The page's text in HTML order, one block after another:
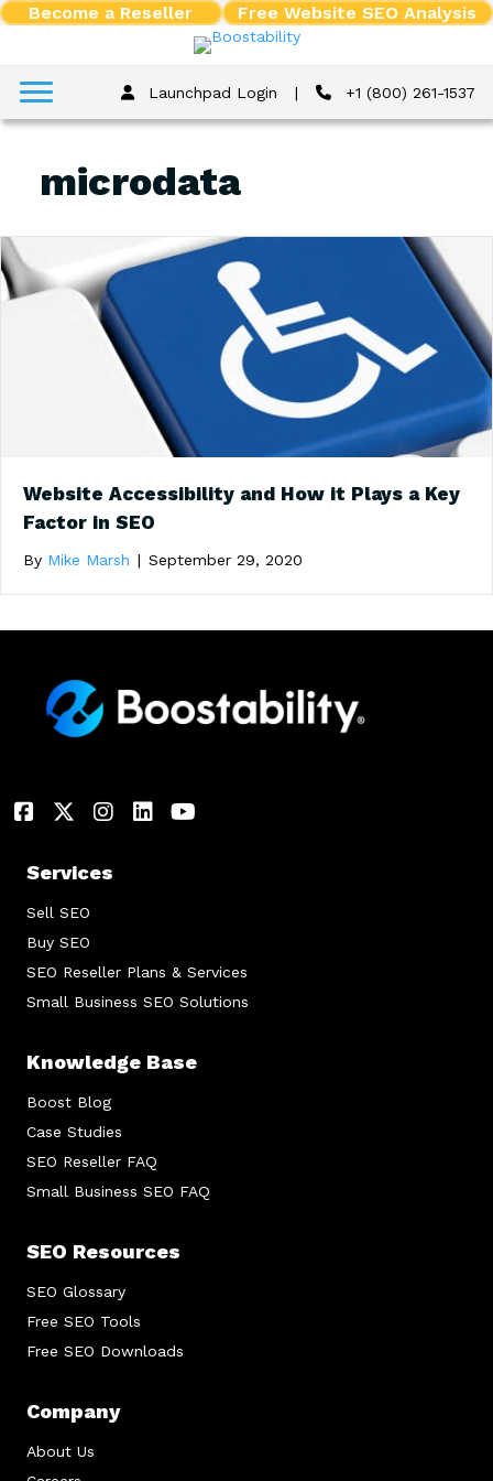
Become a Reseller Free Website SEO Analysis
Launchpad Login | +1 (800) 261-1537
microdata
Website Accessibility and How it Plays a Key
Factor in SEO
By Mike Marsh | September 29, 2020
Services
Sell SEO
Buy SEO
SEO Reseller Plans & Services
Small Business SEO Solutions
Knowledge Base
Boost Blog
Case Studies
SEO Reseller FAQ
Small Business SEO FAQ
SEO Resources
SEO Glossary
Free SEO Tools
Free SEO Downloads
Company
About Us